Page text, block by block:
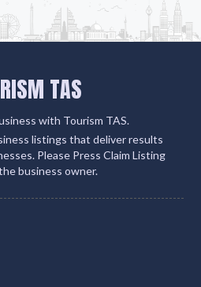
TAS
with Tourism TAS.
listings that deliver results
Please Press Claim Listing
business owner.